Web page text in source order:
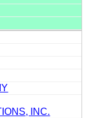
INC.